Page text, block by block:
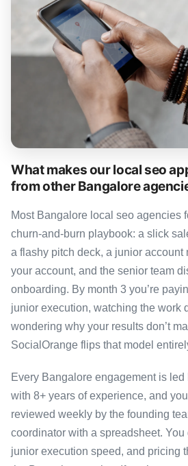
What makes our local seo
from other Bangalore
Most Bangalore local seo agencies
churn-and-burn playbook: a slick
a flashy pitch deck, a junior account
your account, and the senior team
onboarding. By month 3 you’re
junior execution, watching the work
wondering why your results don’t
SocialOrange flips that model
Every Bangalore engagement is
with 8+ years of experience, and
reviewed weekly by the founding
coordinator with a spreadsheet.
junior execution speed, and pricing